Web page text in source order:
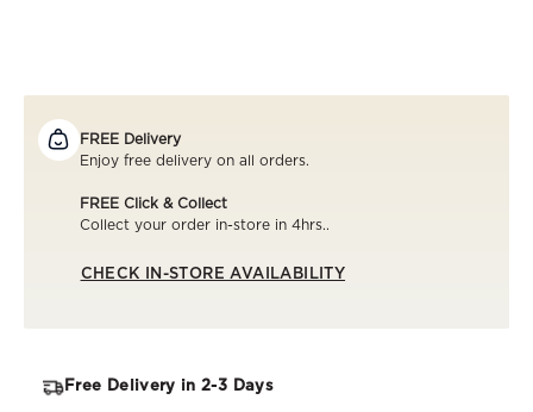
FREE Delivery
Enjoy free delivery on all orders.
FREE Click & Collect
Collect your order in-store in 4hrs..
CHECK IN-STORE AVAILABILITY
Free Delivery in 2-3 Days